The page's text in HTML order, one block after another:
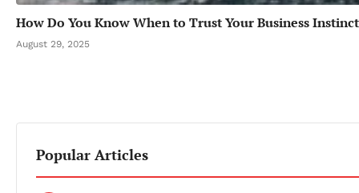
How Do You Know When to Trust Your Business
August 29, 2025
Popular Articles